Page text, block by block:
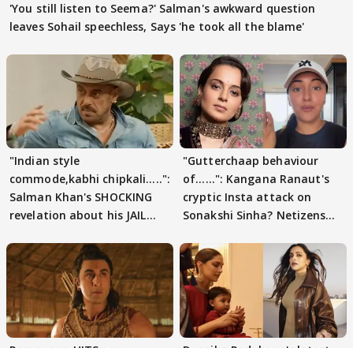
'You still listen to Seema?' Salman's awkward question
leaves Sohail speechless, Says 'he took all the blame'
"Indian style
commode,kabhi chipkali.....":
Salman Khan's SHOCKING
revelation about his JAIL
"Gutterchaap behaviour
of......": Kangana Ranaut's
cryptic Insta attack on
Sonakshi Sinha? Netizens